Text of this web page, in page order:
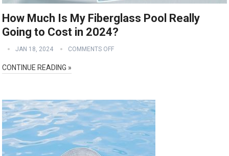
How Much Is My Fiberglass Pool Really
Going to Cost in 2024?
JAN 18, 2024 COMMENTS OFF
CONTINUE READING »